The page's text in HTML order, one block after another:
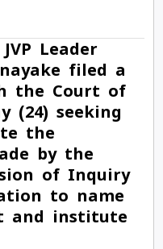
Leader
filed a
the Court of
(24) seeking
the
by the
of Inquiry
to name
and institute